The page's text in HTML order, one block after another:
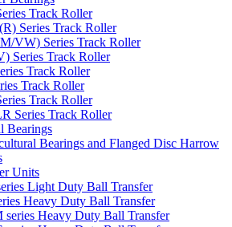
Track Roller
Series Track Roller
VW) Series Track Roller
Series Track Roller
Track Roller
Track Roller
Track Roller
Series Track Roller
Bearings
Bearings and Flanged Disc Harrow
Units
Light Duty Ball Transfer
Heavy Duty Ball Transfer
series Heavy Duty Ball Transfer